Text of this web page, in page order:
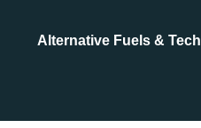
Alternative Fuels & Tech